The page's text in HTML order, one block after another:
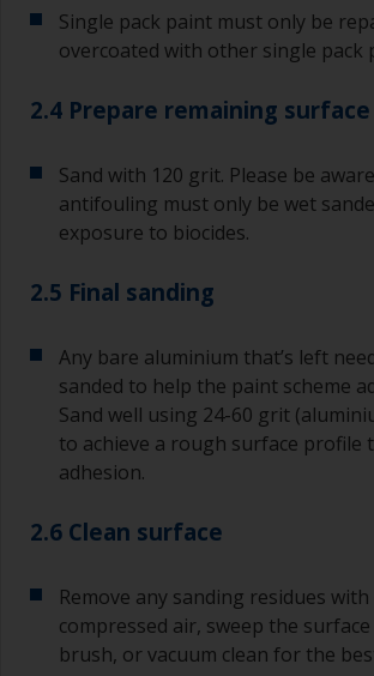
Single pack paint must only be
overcoated with other single pack
2.4 Prepare remaining surface
Sand with 120 grit. Please be
antifouling must only be wet
exposure to biocides.
2.5 Final sanding
Any bare aluminium that’s left
sanded to help the paint scheme
Sand well using 24-60 grit
to achieve a rough surface profile
adhesion.
2.6 Clean surface
Remove any sanding residues with
compressed air, sweep the
brush, or vacuum clean for the